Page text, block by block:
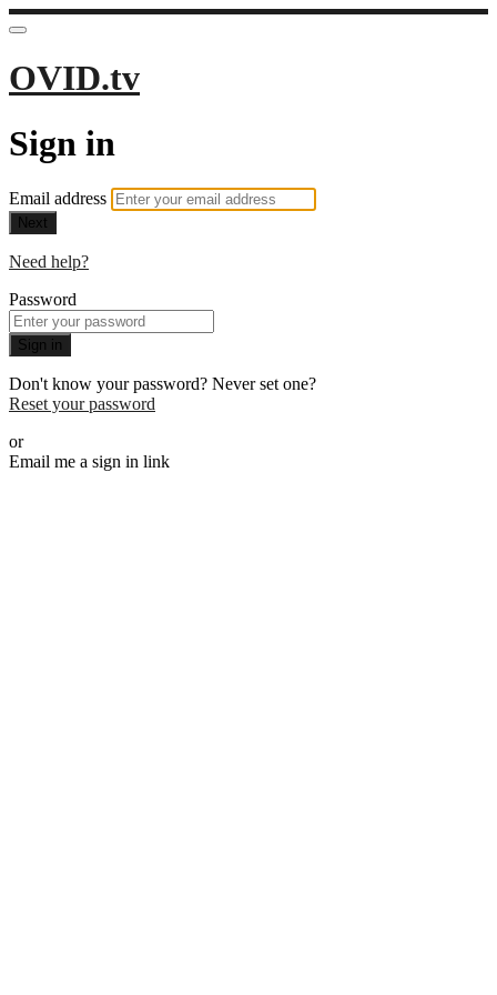
OVID.tv
Sign in
Email address
Next
Need help?
Password
Sign in
Don't know your password? Never set one?
Reset your password
or
Email me a sign in link